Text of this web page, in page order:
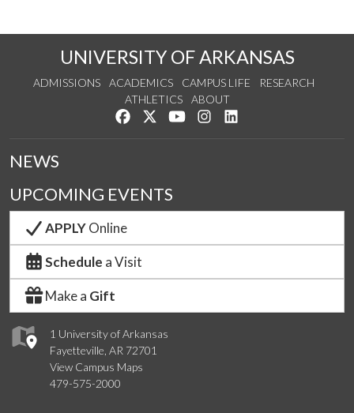
UNIVERSITY OF ARKANSAS
ADMISSIONS ACADEMICS CAMPUS LIFE
RESEARCH
ATHLETICS
ABOUT
Like us on Facebook
Follow us on Twitter
Watch us on YouTube
See us on Instagram
1 University of Arkansas
Fayetteville, AR 72701
View Campus Maps
479-575-2000
NEWS
UPCOMING EVENTS
APPLYOnline
Schedule a Visit
Make a Gift